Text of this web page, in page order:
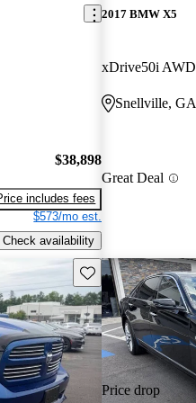
$38,898
includes fees
$573/mo est.
Check availability
2017 BMW X5
xDrive50i AWD
Snellville, GA
Great Deal
Save this listing
Price drop